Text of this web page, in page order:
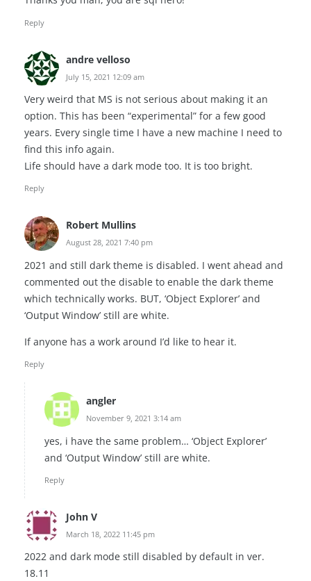
Reply
andre velloso
July 15, 2021 12:09 am
Very weird that MS is not serious about making it an
option. This has been “experimental” for a few good
years. Every single time I have a new machine I need to
find this info again.
Life should have a dark mode too. It is too bright.
Reply
Robert Mullins
August 28, 2021 7:40 pm
2021 and still dark theme is disabled. I went ahead and
commented out the disable to enable the dark theme
which technically works. BUT, ‘Object Explorer’ and
‘Output Window’ still are white.
If anyone has a work around I’d like to hear it.
Reply
angler
November 9, 2021 3:14 am
yes, i have the same problem… ‘Object Explorer’
and ‘Output Window’ still are white.
Reply
John V
March 18, 2022 11:45 pm
2022 and dark mode still disabled by default in ver.
18.11